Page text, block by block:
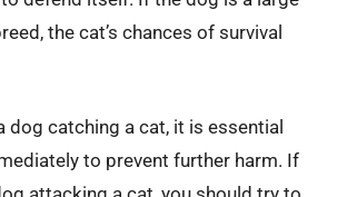
the cat’s chances of survival
dog catching a cat, it is essential
to prevent further harm. If